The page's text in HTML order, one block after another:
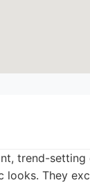
trend-setting
looks. They